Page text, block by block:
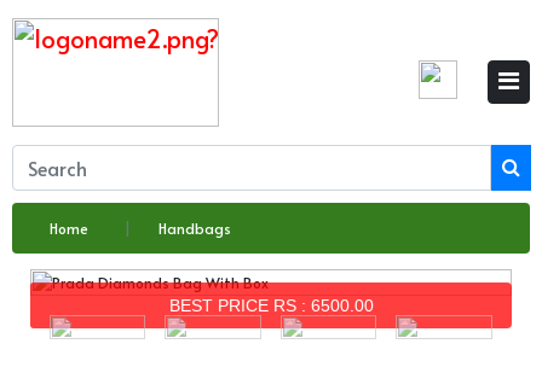
Home Handbags
BEST PRICE RS : 6500.00